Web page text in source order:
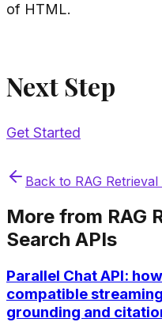
of HTML.
Next Step
Get Started
Back to RAG
More from RAG
Search APIs
Parallel Chat API:
compatible
grounding and